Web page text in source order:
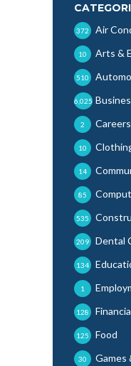
Air
372
Arts &
10
510
6,025
2
10
14
85
535
Dental
209
134
1
128
Food
125
Games
30